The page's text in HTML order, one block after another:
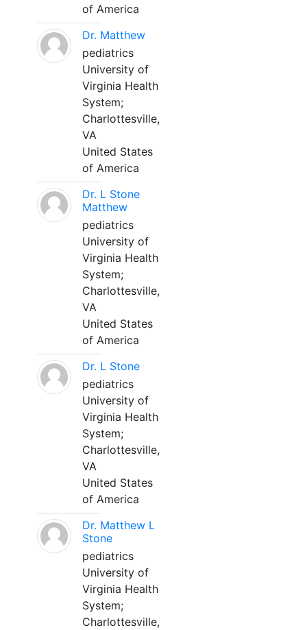
of America
Dr. Matthew
pediatrics
University of
Virginia Health
System;
Charlottesville,
VA
United States
of America
Dr. L Stone
Matthew
pediatrics
University of
Virginia Health
System;
Charlottesville,
VA
United States
of America
Dr. L Stone
pediatrics
University of
Virginia Health
System;
Charlottesville,
VA
United States
of America
Dr. Matthew L
Stone
pediatrics
University of
Virginia Health
System;
Charlottesville,